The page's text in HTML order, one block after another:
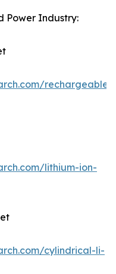
Power Industry:
rechargeable-
lithium-ion-
cylindrical-li-